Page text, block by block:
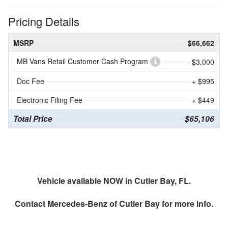
Pricing Details
MSRP
$66,662
MB Vans Retail Customer Cash Program
- $3,000
Doc Fee
+ $995
Electronic Filing Fee
+ $449
Total Price $65,106
Vehicle available NOW in Cutler Bay, FL.
Contact Mercedes-Benz of Cutler Bayfor more info.